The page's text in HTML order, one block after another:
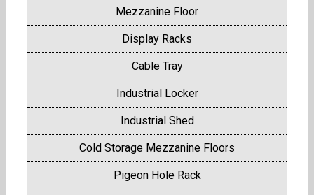
Mezzanine Floor
Display Racks
Cable Tray
Industrial Locker
Industrial Shed
Cold Storage Mezzanine Floors
Pigeon Hole Rack